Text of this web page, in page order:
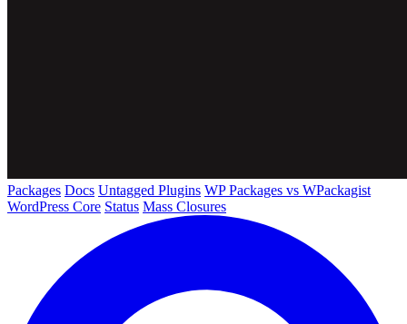
Packages Docs Untagged Plugins WP Packages vs WPackagist
WordPress Core Status Mass Closures